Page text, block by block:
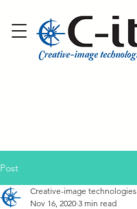
Post
Creative-image technologies
Nov 16, 2020 3 min read